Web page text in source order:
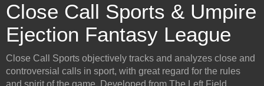
Close Call Sports & Umpire
Ejection Fantasy League
Close Call Sports objectively tracks and analyzes close and
controversial calls in sport, with great regard for the rules
and spirit of the game. Developed from The Left Field